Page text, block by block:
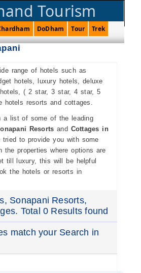
Tourism
DoDham Tour
Trek
range of hotels such as
hotels, luxury hotels, deluxe
( 2 star, 3 star, 4 star, 5
hotels resorts and cottages.
a list of some of the leading
Resorts and Cottages in
tried to provide you with some
the properties where options are
till luxury, this will be helpful
the hotels or resorts in
Sonapani Resorts,
Total 0 Results found
match your Search in